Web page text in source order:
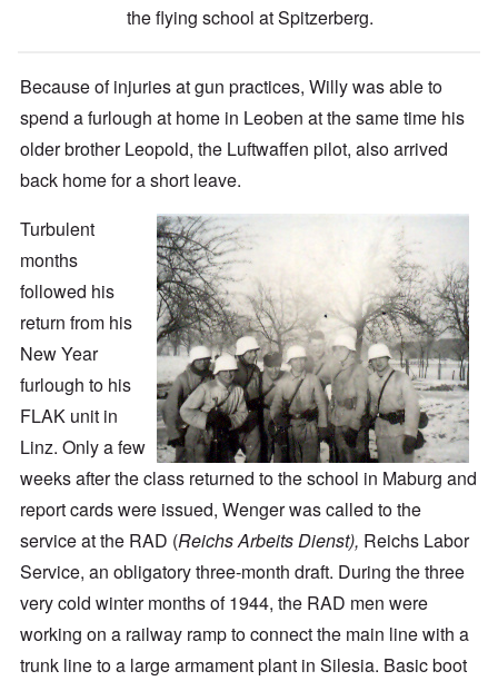
the flying school at Spitzerberg.
Because of injuries at gun practices, Willy was able to
spend a furlough at home in Leoben at the same time his
older brother Leopold, the Luftwaffen pilot, also arrived
back home for a short leave.
Turbulent
months
followed his
return from his
New Year
furlough to his
FLAK unit in
Linz. Only a few
weeks after the class returned to the school in Maburg and
report cards were issued, Wenger was called to the
service at the RAD (Reichs Arbeits Dienst), Reichs Labor
Service, an obligatory three-month draft. During the three
very cold winter months of 1944, the RAD men were
working on a railway ramp to connect the main line with a
trunk line to a large armament plant in Silesia. Basic boot